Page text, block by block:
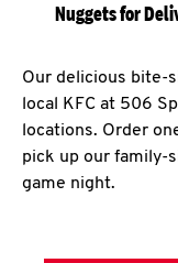
Nuggets for
Our delicious bite-
local KFC at 506
locations. Order
pick up our family-
game night.